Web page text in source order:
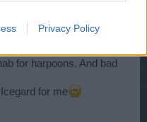
Privacy Policy
I have her too. But I
for harpoons. And bad
for me